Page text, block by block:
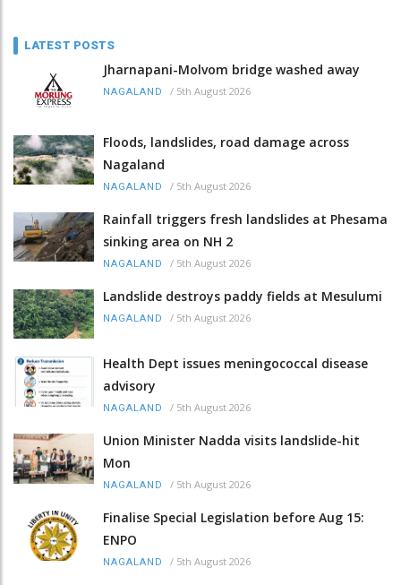
LATEST POSTS
Jharnapani-Molvom bridge washed away
NAGALAND / 5th August 2026
Floods, landslides, road damage across
Nagaland
NAGALAND / 5th August 2026
Rainfall triggers fresh landslides at Phesama
sinking area on NH 2
NAGALAND / 5th August 2026
Landslide destroys paddy fields at Mesulumi
NAGALAND / 5th August 2026
Health Dept issues meningococcal disease
advisory
NAGALAND / 5th August 2026
Union Minister Nadda visits landslide-hit
Mon
NAGALAND / 5th August 2026
Finalise Special Legislation before Aug 15:
ENPO
NAGALAND / 5th August 2026